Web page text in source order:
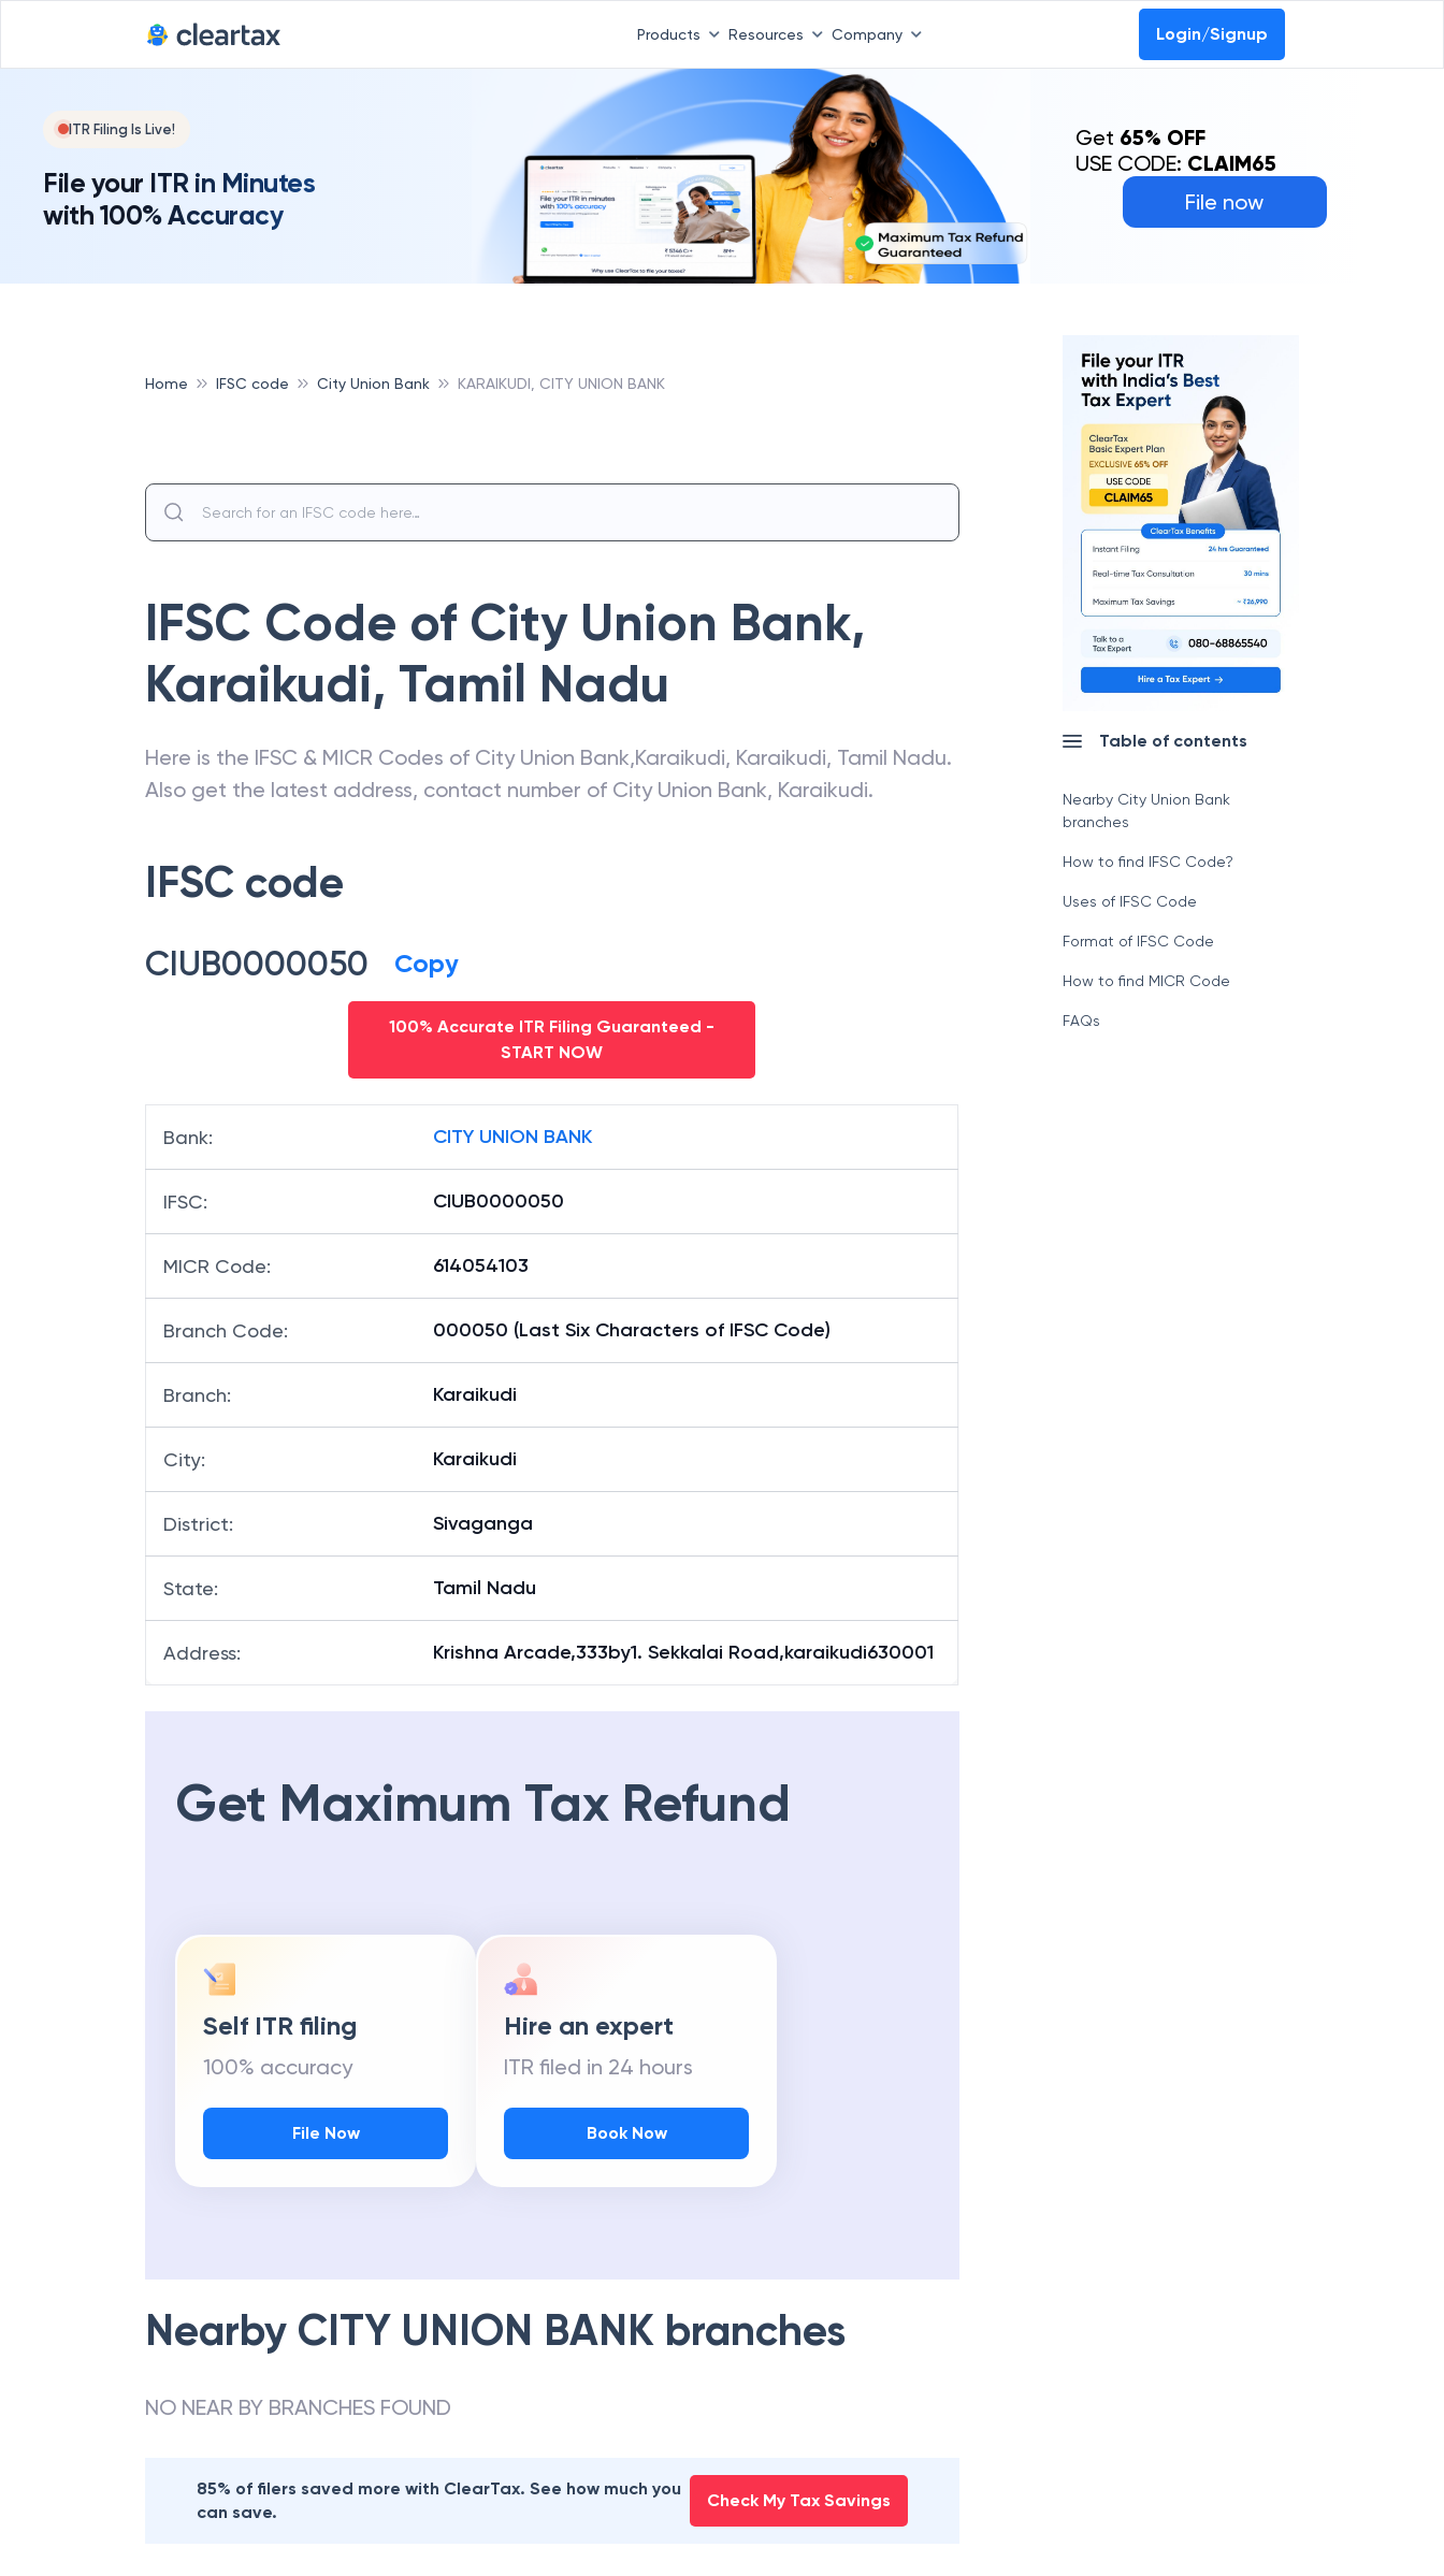
Products Resources Company Login/Signup
ITR Filing Is Live!
File your ITR in Minutes
with 100% Accuracy
File now
Get 65% OFF
USE CODE: CLAIM65
Home IFSC code City Union Bank KARAIKUDI, CITY UNION BANK
IFSC Code of City Union Bank,
Karaikudi, Tamil Nadu
Here is the IFSC & MICR Codes of City Union Bank,Karaikudi, Karaikudi, Tamil Nadu.
Also get the latest address, contact number of City Union Bank, Karaikudi.
IFSC code
CIUB0000050 Copy
100% Accurate ITR Filing Guaranteed -
START NOW
Bank: CITY UNION BANK
IFSC: CIUB0000050
MICR Code: 614054103
Branch Code: 000050 (Last Six Characters of IFSC Code)
Branch: Karaikudi
City: Karaikudi
District: Sivaganga
State: Tamil Nadu
Address: Krishna Arcade,333by1. Sekkalai Road,karaikudi630001
Get Maximum Tax Refund
Self ITR filing
100% accuracy
File Now
Hire an expert
ITR filed in 24 hours
Book Now
Nearby CITY UNION BANK branches
NO NEAR BY BRANCHES FOUND
85% of filers saved more with ClearTax. See how much you
can save.
Check My Tax Savings
Table of contents
Nearby City Union Bank
branches
How to find IFSC Code?
Uses of IFSC Code
Format of IFSC Code
How to find MICR Code
FAQs